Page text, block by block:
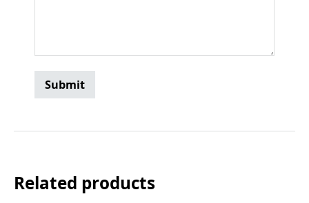
Related products